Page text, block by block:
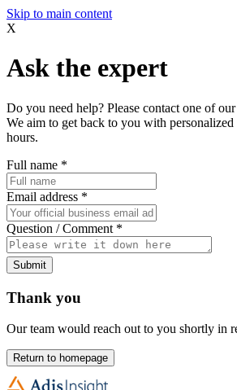
Skip to main content
X
Ask the expert
Do you need help? Please contact one of
We aim to get back to you with
hours.
Full name *
Email address *
Question / Comment *
Submit
Thank you
Our team would reach out to you shortly in
Return to homepage